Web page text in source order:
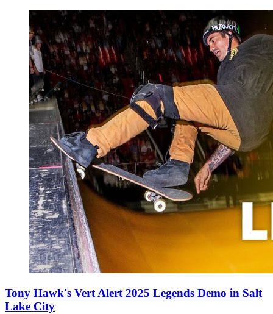
Tony Hawk's Vert Alert 2025 Legends Demo in Salt
Lake City